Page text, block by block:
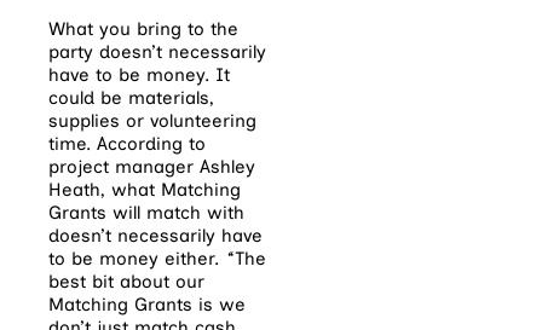
What you bring to the
party doesn’t necessarily
have to be money. It
could be materials,
supplies or volunteering
time. According to
project manager Ashley
Heath, what Matching
Grants will match with
doesn’t necessarily have
to be money either. ‘‘The
best bit about our
Matching Grants is we